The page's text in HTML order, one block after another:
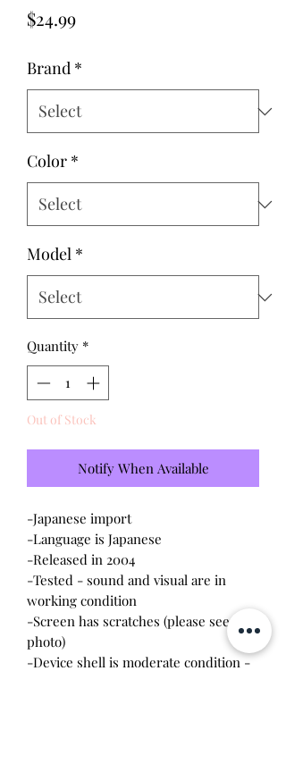
$24.99Price
Brand *
Color *
Model *
Quantity *
Out of Stock
Notify When Available
-Japanese import
-Language is Japanese
-Released in 2004
-Tested - sound and visual are in
working condition
-Screen has scratches (please see
photo)
-Device shell is moderate condition -